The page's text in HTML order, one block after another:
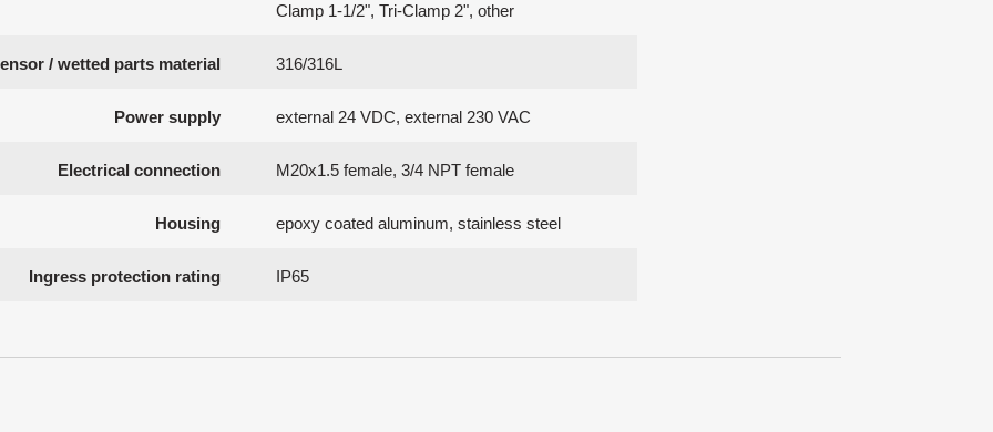
Clamp 1-1/2", Tri-Clamp 2", other
/ wetted parts material 316/316L
Power supply external 24 VDC, external 230 VAC
Electrical connection M20x1.5 female, 3/4 NPT female
Housing epoxy coated aluminum, stainless steel
Ingress protection rating IP65